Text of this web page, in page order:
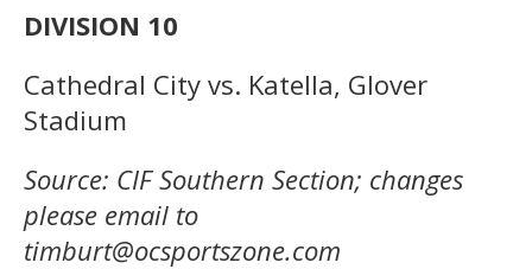
DIVISION 10
Cathedral City vs. Katella, Glover
Stadium
Source: CIF Southern Section; changes
please email to
timburt@ocsportszone.com